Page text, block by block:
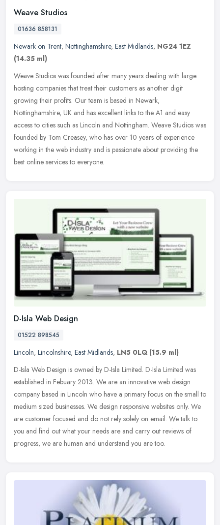
Weave Studios
01636 858131
Newark on Trent, Nottinghamshire, East Midlands, NG24 1EZ
(14.35 ml)
Weave Studios was founded after many years dealing with large
hosting companies that treat their customers as another digit
growing their profits. Our team is based in Newark,
Nottinghamshire, UK and has excellent links to the A1 and easy
access to cities such as Lincoln and Nottingham. Weave Studios was
founded by Tom Creasey, who has over 10 years of experience
working in the web industry and is passionate about providing the
best online services to everyone.
D-Isla Web Design
01522 898545
Lincoln, Lincolnshire, East Midlands, LN5 0LQ (15.9 ml)
D-Isla Web Design is owned by D-Isla Limited. D-Isla Limited was
established in Febuary 2013. We are an innovative web design
company based in Lincoln who have a primary focus on the small to
medium sized businesses. We design responsive websites only. We
are customer focused and do not rely solely on email. We talk to
you and find out what your needs are and carry out reviews of
progress, we are human and understand you are too.